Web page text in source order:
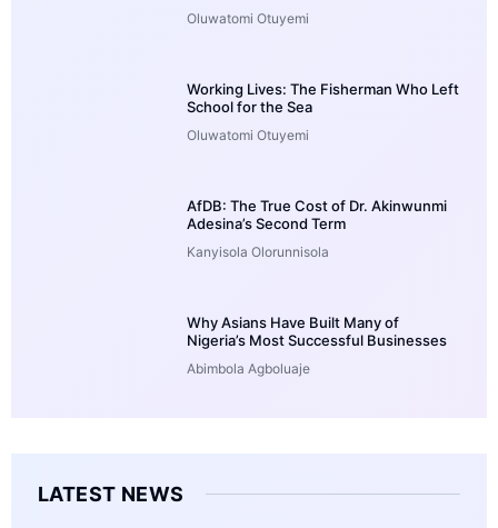
Oluwatomi Otuyemi
Working Lives: The Fisherman Who Left
School for the Sea
Oluwatomi Otuyemi
AfDB: The True Cost of Dr. Akinwunmi
Adesina’s Second Term
Kanyisola Olorunnisola
Why Asians Have Built Many of
Nigeria’s Most Successful Businesses
Abimbola Agboluaje
LATEST NEWS